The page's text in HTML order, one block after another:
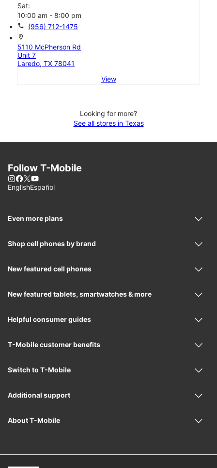
Sat:
10:00 am - 8:00 pm
call (956) 712-1475
location_on
5110 McPherson Rd
Unit 7
Laredo, TX 78041
View
Looking for more?
See all stores in Texas